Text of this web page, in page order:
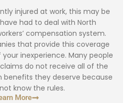
injured at work, this may be
had to deal with North
compensation system.
that provide this coverage
inexperience. Many people
do not receive all of the
benefits they deserve because
know the rules.
More